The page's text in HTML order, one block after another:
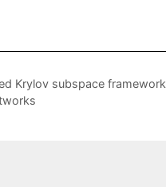
Krylov subspace framework